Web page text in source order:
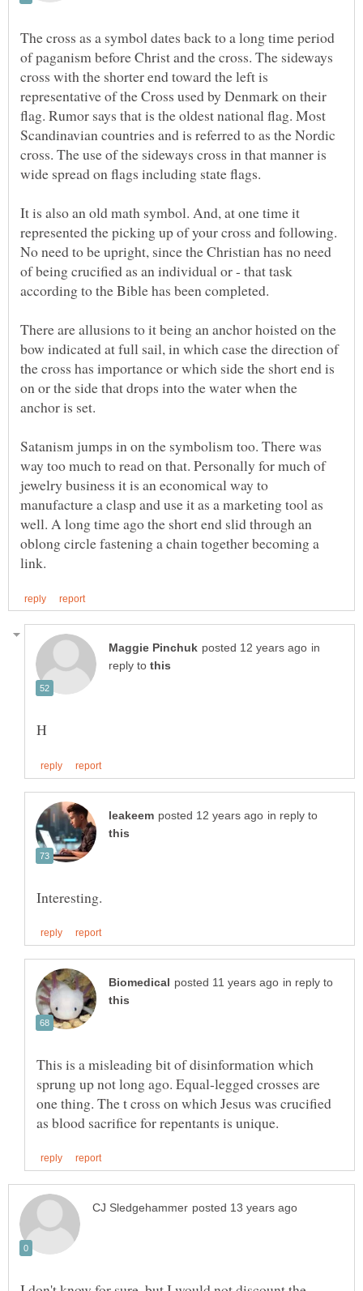
The cross as a symbol dates back to a long time period
of paganism before Christ and the cross. The sideways
cross with the shorter end toward the left is
representative of the Cross used by Denmark on their
flag. Rumor says that is the oldest national flag. Most
Scandinavian countries and is referred to as the Nordic
cross. The use of the sideways cross in that manner is
wide spread on flags including state flags.
It is also an old math symbol. And, at one time it
represented the picking up of your cross and following.
No need to be upright, since the Christian has no need
of being crucified as an individual or - that task
according to the Bible has been completed.
There are allusions to it being an anchor hoisted on the
bow indicated at full sail, in which case the direction of
the cross has importance or which side the short end is
on or the side that drops into the water when the
anchor is set.
Satanism jumps in on the symbolism too. There was
way too much to read on that. Personally for much of
jewelry business it is an economical way to
manufacture a clasp and use it as a marketing tool as
well. A long time ago the short end slid through an
oblong circle fastening a chain together becoming a
in
reply to
in reply to
in reply to
This is a misleading bit of disinformation which
sprung up not long ago. Equal-legged crosses are
one thing. The t cross on which Jesus was crucified